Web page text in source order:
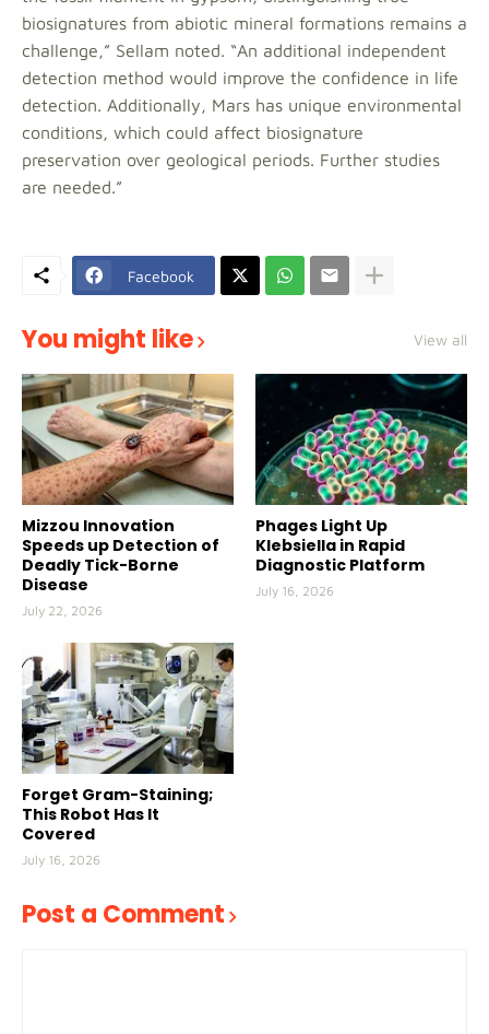
biosignatures from abiotic mineral formations remains a
challenge,” Sellam noted. “An additional independent
detection method would improve the confidence in life
detection. Additionally, Mars has unique environmental
conditions, which could affect biosignature
preservation over geological periods. Further studies
are needed.”
Facebook
You might like View all
Mizzou Innovation
Speeds up Detection of
Deadly Tick-Borne
Disease
July 22, 2026
Phages Light Up
Klebsiella in Rapid
Diagnostic Platform
July 16, 2026
Forget Gram-Staining;
This Robot Has It
Covered
July 16, 2026
Post a Comment